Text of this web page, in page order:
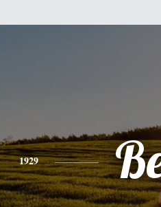
1929